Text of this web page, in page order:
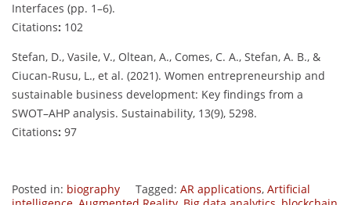
Interfaces (pp. 1–6).
Citations: 102
Stefan, D., Vasile, V., Oltean, A., Comes, C. A., Stefan, A. B., &
Ciucan-Rusu, L., et al. (2021). Women entrepreneurship and
sustainable business development: Key findings from a
SWOT–AHP analysis. Sustainability, 13(9), 5298.
Citations: 97
Posted in: biography Tagged: AR applications, Artificial